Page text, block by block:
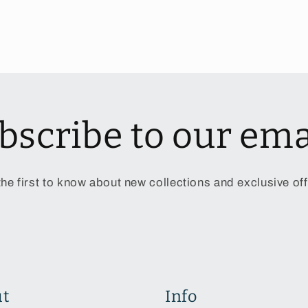
to our
first to know about new collections and exclusive
Info